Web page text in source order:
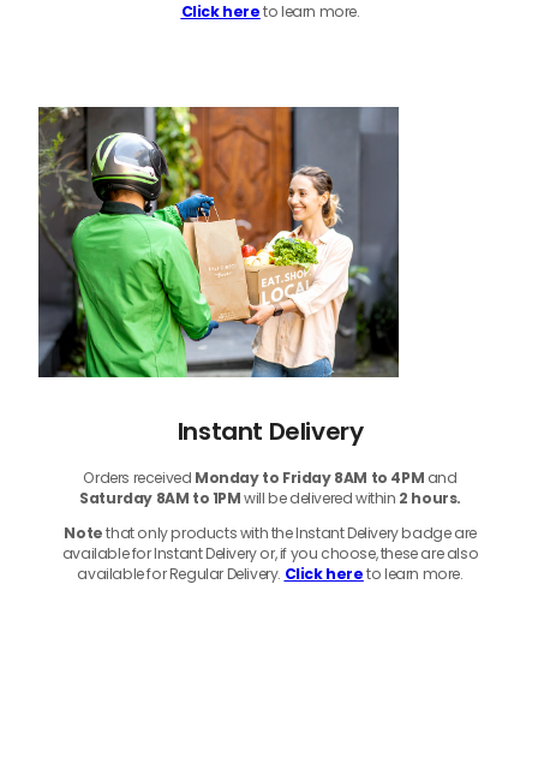
Click hereto learn more.
Instant Delivery
Orders received Monday to Friday 8AM to 4PM and
Saturday 8AM to 1PMwill be delivered within 2 hours.
Notethat only products with the Instant Delivery badge are
available for Instant Delivery or, if you choose, these are also
available for Regular Delivery. Click hereto learn more.